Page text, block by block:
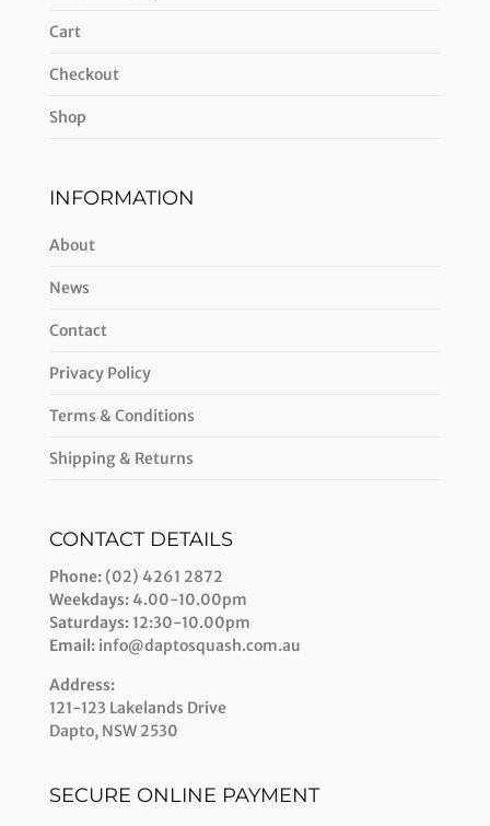
Cart
Checkout
Shop
INFORMATION
About
News
Contact
Privacy Policy
Terms & Conditions
Shipping & Returns
CONTACT DETAILS
Phone:(02) 4261 2872
Weekdays:4.00-10.00pm
Saturdays:12:30-10.00pm
Email:info@daptosquash.com.au
Address:
121-123 Lakelands Drive
Dapto, NSW 2530
SECURE ONLINE PAYMENT